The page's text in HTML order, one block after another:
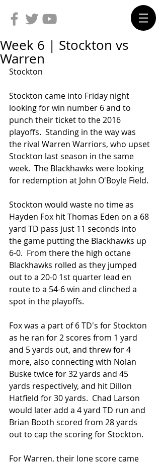
Week 6 | Stockton vs
Warren
Stockton
Stockton came into Friday night
looking for win number 6 and to
punch their ticket to the 2016
playoffs.  Standing in the way was
the rival Warren Warriors, who upset
Stockton last season in the same
week.  The Blackhawks were looking
for redemption at John O'Boyle Field.
Stockton would waste no time as
Hayden Fox hit Thomas Eden on a 68
yard TD pass just 11 seconds into
the game putting the Blackhawks up
6-0.  From there the high octane
Blackhawks rolled as they jumped
out to a 20-0 1st quarter lead en
route to a 54-6 win and clinched a
spot in the playoffs.
Fox was a part of 6 TD's for Stockton
as he ran for 2 scores from 1 yard
and 5 yards out, and threw for 4
more, also connecting with Nolan
Buske twice for 32 yards and 45
yards respectively, and hit Dillon
Hatfield for 30 yards.  Chad Larson
would later add a 4 yard TD run and
Brian Booth scored from 28 yards
out to cap the scoring for Stockton.
For Warren, their lone score came